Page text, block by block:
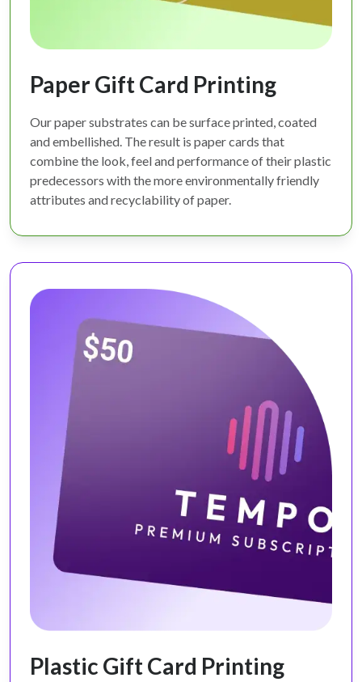
Paper Gift Card Printing
Our paper substrates can be surface printed, coated
and embellished. The result is paper cards that
combine the look, feel and performance of their plastic
predecessors with the more environmentally friendly
attributes and recyclability of paper.
Plastic Gift Card Printing